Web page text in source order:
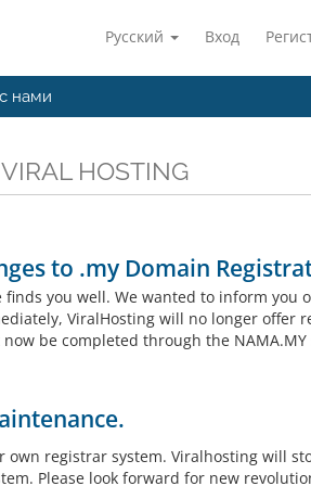
Русский Вход
нами
HOSTING
to .my Domain
finds you well. We wanted to inform
ViralHosting will no longer offer
be completed through the NAMA.MY
registrar system. Viralhosting will
Please look forward for new